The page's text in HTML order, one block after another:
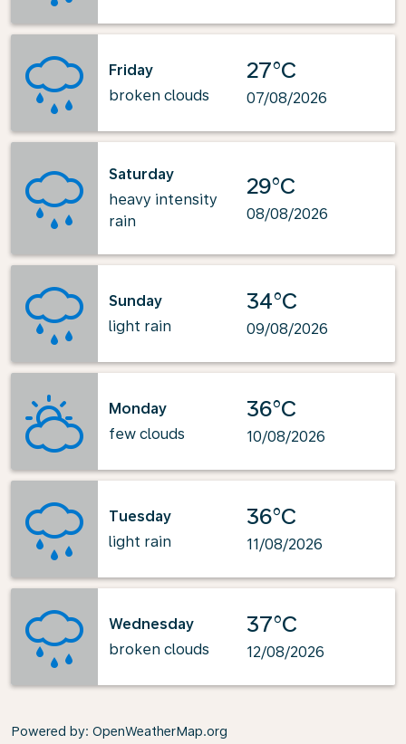
Friday
broken clouds
27°C
07/08/2026
Saturday
heavy intensity
rain
29°C
08/08/2026
Sunday
light rain
34°C
09/08/2026
Monday
few clouds
36°C
10/08/2026
Tuesday
light rain
36°C
11/08/2026
Wednesday
broken clouds
37°C
12/08/2026
Powered by: OpenWeatherMap.org